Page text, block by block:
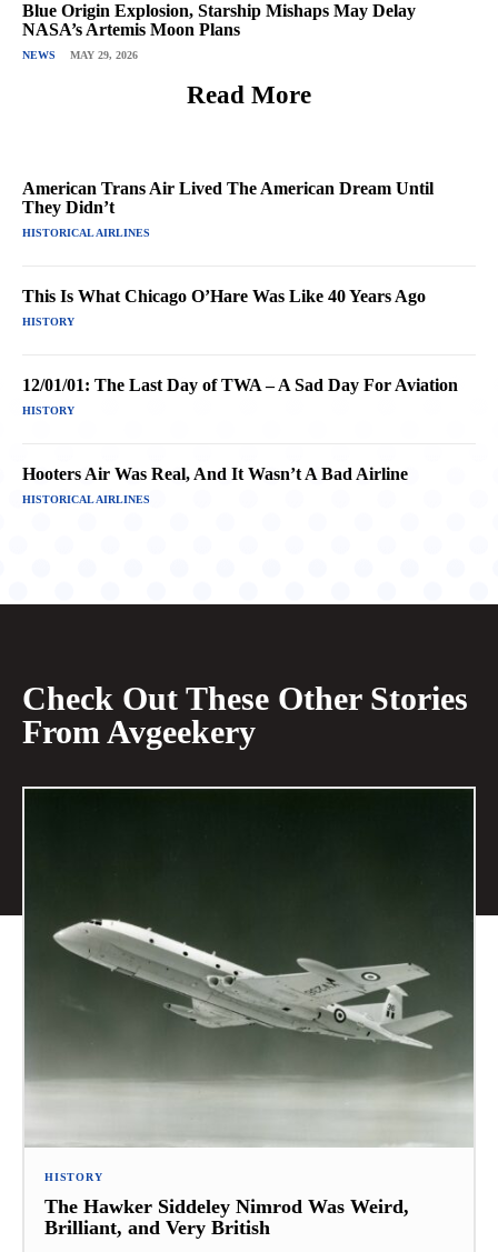
Blue Origin Explosion, Starship Mishaps May Delay
NASA’s Artemis Moon Plans
NEWS MAY 29, 2026
Read More
American Trans Air Lived The American Dream Until
They Didn’t
HISTORICAL AIRLINES
This Is What Chicago O’Hare Was Like 40 Years Ago
HISTORY
12/01/01: The Last Day of TWA – A Sad Day For Aviation
HISTORY
Hooters Air Was Real, And It Wasn’t A Bad Airline
HISTORICAL AIRLINES
Check Out These Other Stories
From Avgeekery
HISTORY
The Hawker Siddeley Nimrod Was Weird,
Brilliant, and Very British